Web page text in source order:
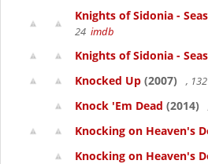
Knights of Sidonia -
24 imdb
Knights of Sidonia -
Knocked Up (2007) , 132
Knock 'Em Dead (2014)
Knocking on Heaven's
Knocking on Heaven's